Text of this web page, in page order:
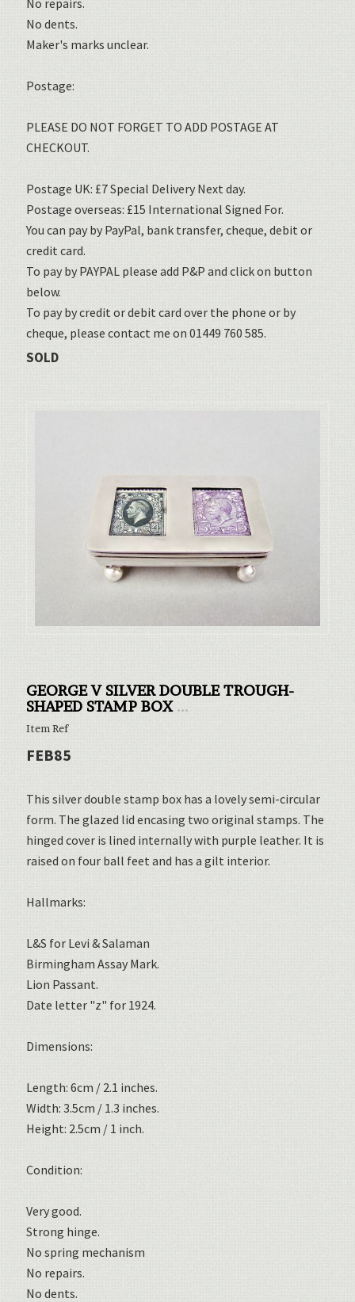
No repairs.
No dents.
Maker's marks unclear.
Postage:
PLEASE DO NOT FORGET TO ADD POSTAGE AT
CHECKOUT.
Postage UK: £7 Special Delivery Next day.
Postage overseas: £15 International Signed For.
You can pay by PayPal, bank transfer, cheque, debit or
credit card.
To pay by PAYPAL please add P&P and click on button
below.
To pay by credit or debit card over the phone or by
cheque, please contact me on 01449 760 585.
SOLD
GEORGE V SILVER DOUBLE TROUGH-
SHAPED STAMP BOX ...
Item Ref
FEB85
This silver double stamp box has a lovely semi-circular
form. The glazed lid encasing two original stamps. The
hinged cover is lined internally with purple leather. It is
raised on four ball feet and has a gilt interior.
Hallmarks:
L&S for Levi & Salaman
Birmingham Assay Mark.
Lion Passant.
Date letter "z" for 1924.
Dimensions:
Length: 6cm / 2.1 inches.
Width: 3.5cm / 1.3 inches.
Height: 2.5cm / 1 inch.
Condition:
Very good.
Strong hinge.
No spring mechanism
No repairs.
No dents.